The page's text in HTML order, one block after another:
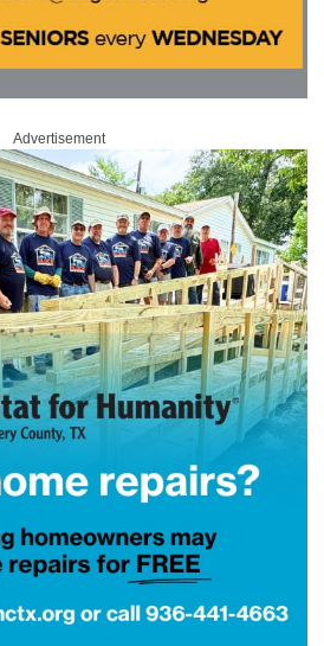
Advertisement